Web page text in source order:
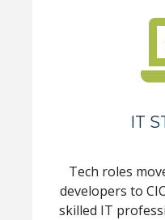
IT
Tech roles
developers to
skilled IT